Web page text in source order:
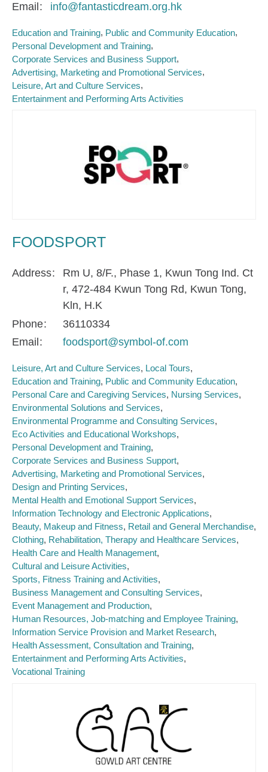
Email info@fantasticdream.org.hk
Education and Training Public and Community Education
Personal Development and Training
Corporate Services and Business Support
Advertising, Marketing and Promotional Services
Leisure, Art and Culture Services
Entertainment and Performing Arts Activities
FOODSPORT
Address
Rm U, 8/F., Phase 1, Kwun Tong Ind. Ct
r, 472-484 Kwun Tong Rd, Kwun Tong,
Kln, H.K
Phone
36110334
Email
foodsport@symbol-of.com
Leisure, Art and Culture Services Local Tours
Education and Training Public and Community Education
Personal Care and Caregiving Services Nursing Services
Environmental Solutions and Services
Environmental Programme and Consulting Services
Eco Activities and Educational Workshops
Personal Development and Training
Corporate Services and Business Support
Advertising, Marketing and Promotional Services
Design and Printing Services
Mental Health and Emotional Support Services
Information Technology and Electronic Applications
Beauty, Makeup and Fitness Retail and General Merchandise
Clothing Rehabilitation, Therapy and Healthcare Services
Health Care and Health Management
Cultural and Leisure Activities
Sports, Fitness Training and Activities
Business Management and Consulting Services
Event Management and Production
Human Resources, Job-matching and Employee Training
Information Service Provision and Market Research
Health Assessment, Consultation and Training
Entertainment and Performing Arts Activities
Vocational Training